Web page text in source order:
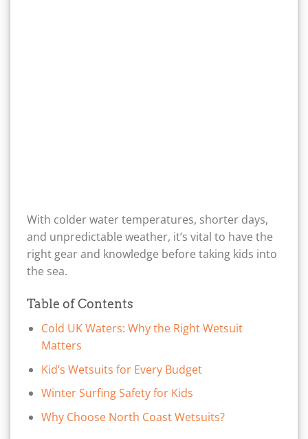
With colder water temperatures, shorter days,
and unpredictable weather, it’s vital to have the
right gear and knowledge before taking kids into
the sea.
Table of Contents
Cold UK Waters: Why the Right Wetsuit
Matters
Kid’s Wetsuits for Every Budget
Winter Surfing Safety for Kids
Why Choose North Coast Wetsuits?